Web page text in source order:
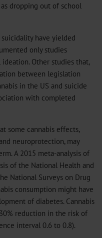
dropping out of school
have yielded
only studies
Other studies that,
between legislation
in the US and suicide
with completed
some cannabis effects,
neuroprotection, may
A 2015 meta-analysis of
of the National Health and
National Surveys on Drug
consumption might have
of diabetes. Cannabis
reduction in the risk of
interval 0.6 to 0.8).